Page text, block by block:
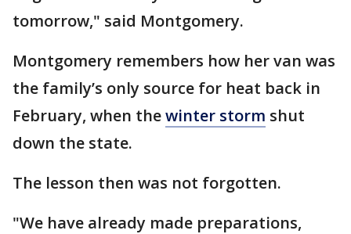
tomorrow," said Montgomery.
Montgomery remembers how her van was
the family’s only source for heat back in
February, when thewinter storm shut
down the state.
The lesson then was not forgotten.
"We have already made preparations,